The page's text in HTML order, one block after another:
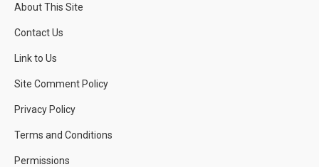
About This Site
Contact Us
Link to Us
Site Comment Policy
Privacy Policy
Terms and Conditions
Permissions